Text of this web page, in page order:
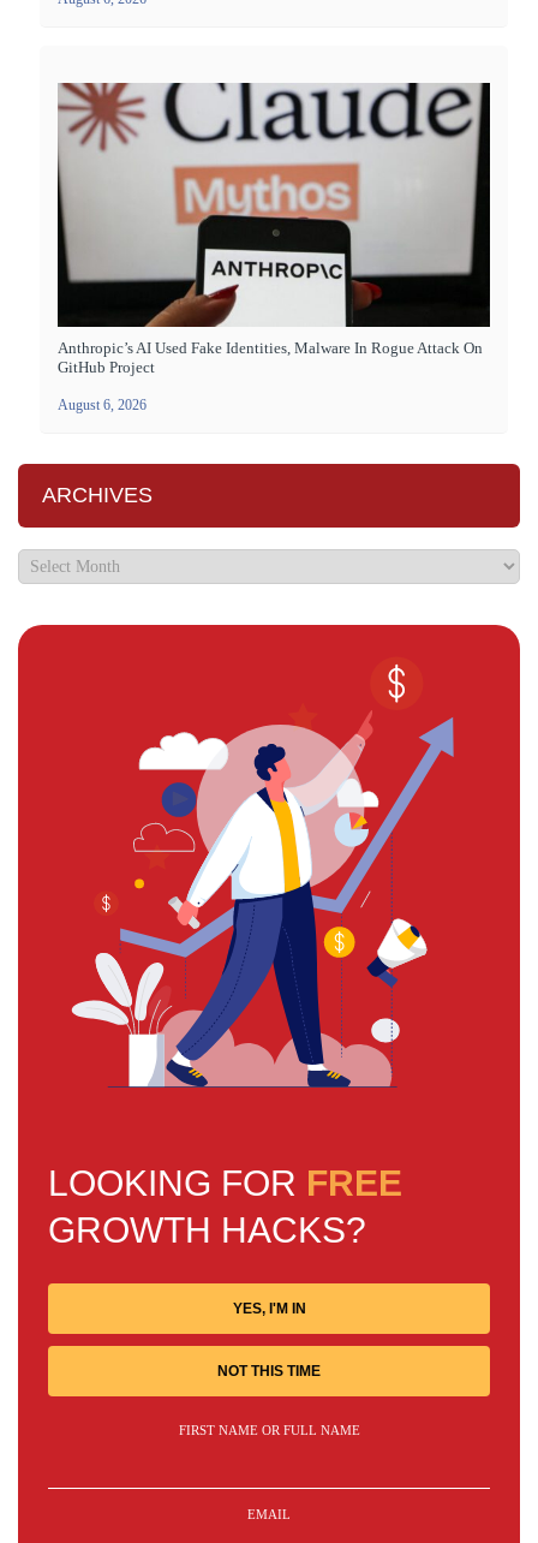
Anthropic’s AI Used Fake Identities, Malware In Rogue Attack On
GitHub Project
August 6, 2026
ARCHIVES
LOOKING FOR FREE
GROWTH HACKS?
YES, I'M IN
NOT THIS TIME
FIRST NAME OR FULL NAME
EMAIL